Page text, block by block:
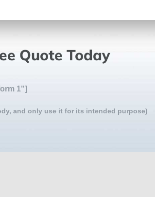
Quote Today
1"]
and only use it for its intended purpose)